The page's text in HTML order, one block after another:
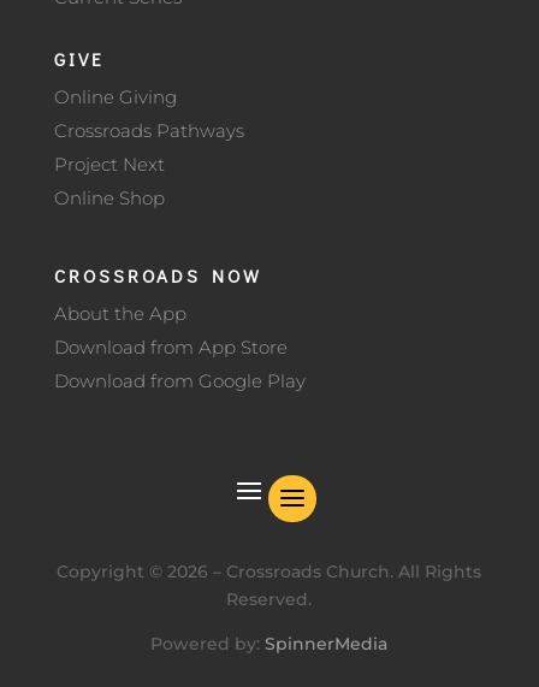
GIVE
Online Giving
Crossroads Pathways
Project Next
Online Shop
CROSSROADS NOW
About the App
Download from App Store
Download from Google Play
Copyright ©2026 – Crossroads Church. All Rights
Reserved.
Powered by:SpinnerMedia